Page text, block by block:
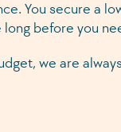
You secure a
before you
we are